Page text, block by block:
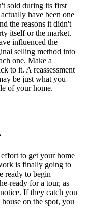
sold during its first
have been one
the reasons it didn't
itself or the market.
influenced the
selling method into
one. Make a
to it. A reassessment
be just what you
of your home.
to get your home
is finally going to
ready to begin
ready for a tour, as
If they catch you
on the spot, you